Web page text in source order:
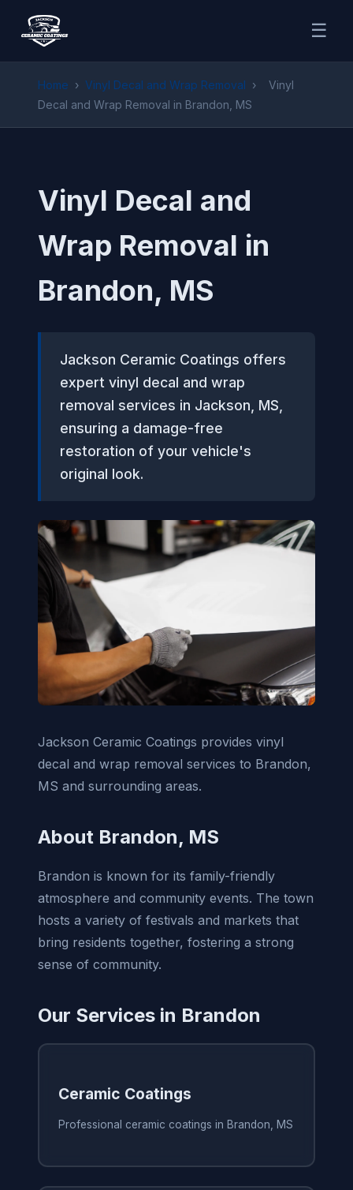
☰
Home › Vinyl Decal and Wrap Removal ›
Vinyl
Decal and Wrap Removal in Brandon, MS
Vinyl Decal and
Wrap Removal in
Brandon, MS
Jackson Ceramic Coatings offers
expert vinyl decal and wrap
removal services in Jackson, MS,
ensuring a damage-free
restoration of your vehicle's
original look.
Jackson Ceramic Coatings provides vinyl
decal and wrap removal services to Brandon,
MS and surrounding areas.
About Brandon, MS
Brandon is known for its family-friendly
atmosphere and community events. The town
hosts a variety of festivals and markets that
bring residents together, fostering a strong
sense of community.
Our Services in Brandon
Ceramic Coatings
Professional ceramic coatings in Brandon, MS